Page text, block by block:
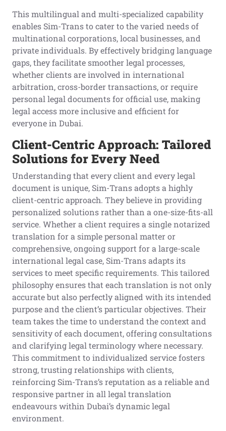
This multilingual and multi-specialized capability
enables Sim-Trans to cater to the varied needs of
multinational corporations, local businesses, and
private individuals. By effectively bridging language
gaps, they facilitate smoother legal processes,
whether clients are involved in international
arbitration, cross-border transactions, or require
personal legal documents for official use, making
legal access more inclusive and efficient for
everyone in Dubai.
Client-Centric Approach: Tailored
Solutions for Every Need
Understanding that every client and every legal
document is unique, Sim-Trans adopts a highly
client-centric approach. They believe in providing
personalized solutions rather than a one-size-fits-all
service. Whether a client requires a single notarized
translation for a simple personal matter or
comprehensive, ongoing support for a large-scale
international legal case, Sim-Trans adapts its
services to meet specific requirements. This tailored
philosophy ensures that each translation is not only
accurate but also perfectly aligned with its intended
purpose and the client’s particular objectives. Their
team takes the time to understand the context and
sensitivity of each document, offering consultations
and clarifying legal terminology where necessary.
This commitment to individualized service fosters
strong, trusting relationships with clients,
reinforcing Sim-Trans’s reputation as a reliable and
responsive partner in all legal translation
endeavours within Dubai’s dynamic legal
environment.